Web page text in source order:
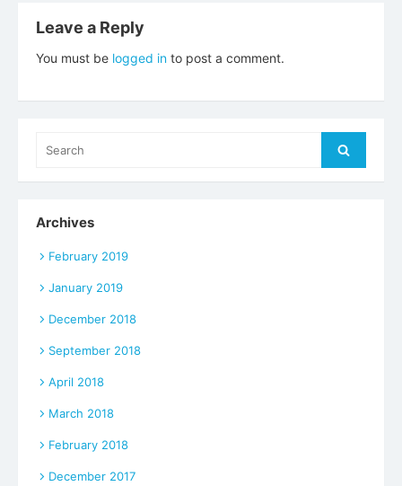
Leave a Reply
You must be logged in to post a comment.
Search
Archives
February 2019
January 2019
December 2018
September 2018
April 2018
March 2018
February 2018
December 2017